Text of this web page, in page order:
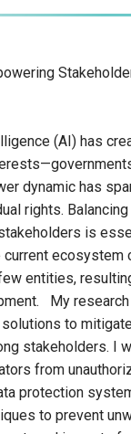
(AI) has
dynamic has
rights. Balancing
is
ecosystem
entities,
My
to
stakeholders. I
from
protection
to prevent